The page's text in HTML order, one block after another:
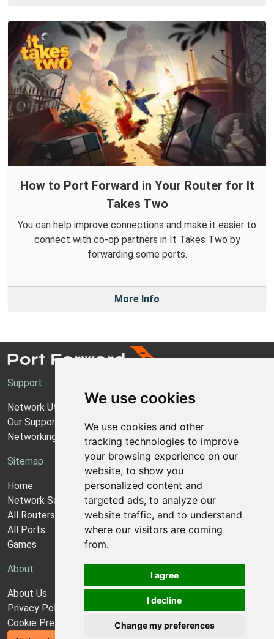
We use cookies
We use cookies and other
tracking technologies to improve
your browsing experience on our
website, to show you
personalized content and
targeted ads, to analyze our
website traffic, and to understand
where our visitors are coming
from.
I agree
I decline
Change my preferences
How to Port Forward in Your Router for It
Takes Two
You can help improve connections and make it easier to
connect with co-op partners in It Takes Two by
forwarding some ports.
More Info
Support
Network Utilities Support
Our Support Model
Networking Guides
Sitemap
Home
Network Software
All Routers
All Ports
Games
About
About Us
Privacy Policy
Cookie Preferences